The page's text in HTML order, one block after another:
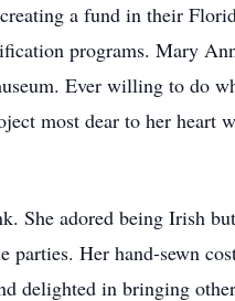
a fund in their
programs. Mary
Ever willing to do
most dear to her heart
She adored being Irish
Her hand-sewn
delighted in bringing